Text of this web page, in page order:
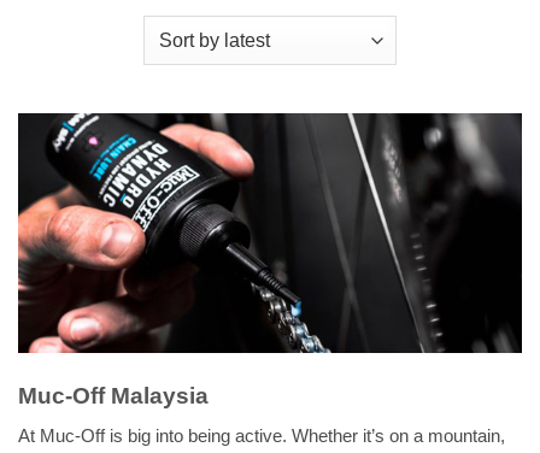
Muc-Off Malaysia
At Muc-Off is big into being active. Whether it’s on a mountain,